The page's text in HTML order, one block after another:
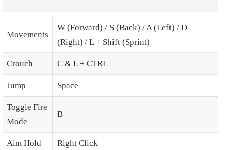
Movements
W (Forward) / S (Back) / A (Left) / D
(Right) / L + Shift (Sprint)
Crouch C & L + CTRL
Jump Space
Toggle Fire
Mode
B
Aim Hold Right Click